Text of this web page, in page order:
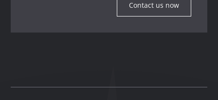
Contact us now